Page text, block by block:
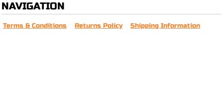
NAVIGATION
Terms & Conditions Returns Policy Shipping Information